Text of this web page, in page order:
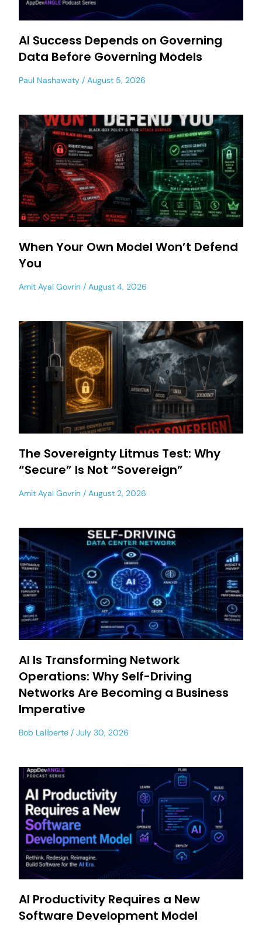
AI Success Depends on Governing
Data Before Governing Models
Paul Nashawaty August 5, 2026
When Your Own Model Won’t Defend
You
Amit Ayal Govrin August 4, 2026
The Sovereignty Litmus Test: Why
“Secure” Is Not “Sovereign”
Amit Ayal Govrin August 2, 2026
AI Is Transforming Network
Operations: Why Self-Driving
Networks Are Becoming a Business
Imperative
Bob Laliberte July 30, 2026
AI Productivity Requires a New
Software Development Model